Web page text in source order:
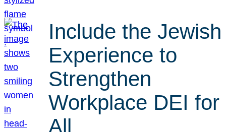
Include the Jewish
Experience to
Strengthen
Workplace DEI for
All